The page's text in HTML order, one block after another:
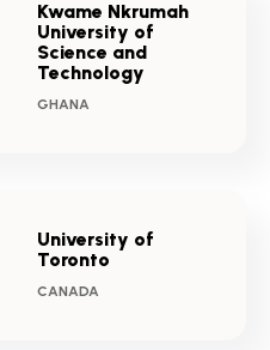
Kwame Nkrumah
University of
Science and
Technology
GHANA
University of
Toronto
CANADA